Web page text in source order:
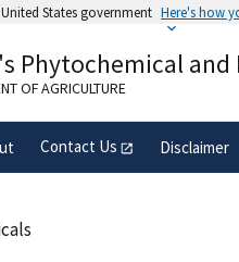
States government Here's how
to an official
United States.
Phytochemical
OF AGRICULTURE
Contact Us Disclaimer